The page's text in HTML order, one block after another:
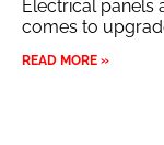
Electrical panels
comes to
READ MORE »